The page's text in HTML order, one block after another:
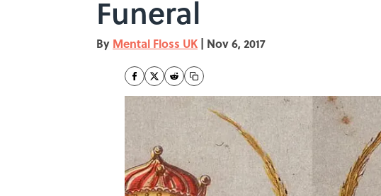
Funeral
By Mental Floss UK | Nov 6, 2017